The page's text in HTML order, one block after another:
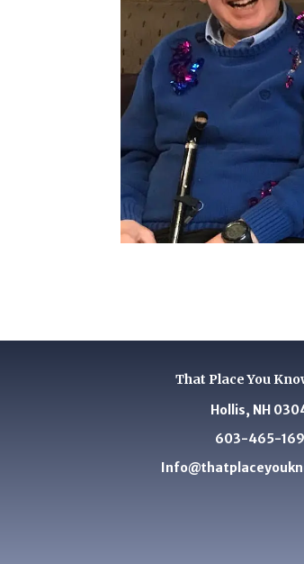
That Place You
Hollis, NH
603-465-